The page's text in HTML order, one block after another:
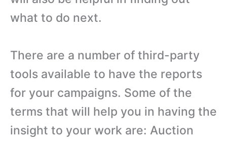
what to do next.
There are a number of third-party
tools available to have the reports
for your campaigns. Some of the
terms that will help you in having the
insight to your work are: Auction